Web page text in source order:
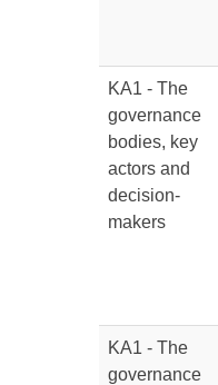
KA1 - The
governance
bodies, key
actors and
decision-
makers
KA1 - The
governance